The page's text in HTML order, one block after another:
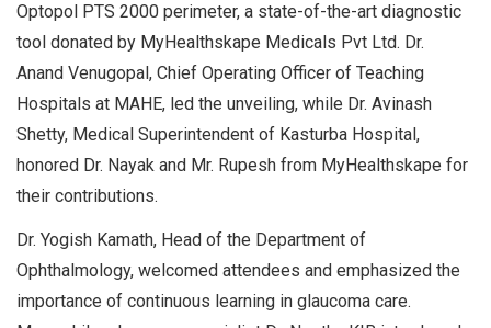
Optopol PTS 2000 perimeter, a state-of-the-art diagnostic
tool donated by MyHealthskape Medicals Pvt Ltd. Dr.
Anand Venugopal, Chief Operating Officer of Teaching
Hospitals at MAHE, led the unveiling, while Dr. Avinash
Shetty, Medical Superintendent of Kasturba Hospital,
honored Dr. Nayak and Mr. Rupesh from MyHealthskape for
their contributions.
Dr. Yogish Kamath, Head of the Department of
Ophthalmology, welcomed attendees and emphasized the
importance of continuous learning in glaucoma care.